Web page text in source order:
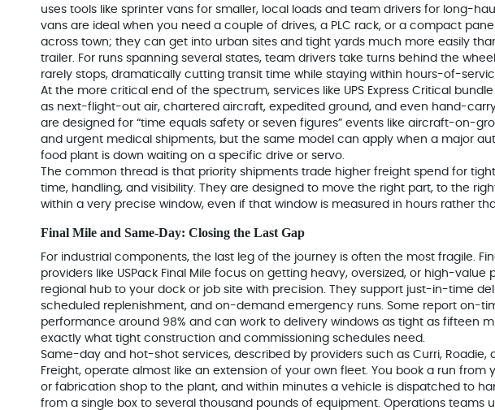
uses tools like sprinter vans for smaller, local loads and team drivers for long-
vans are ideal when you need a couple of drives, a PLC rack, or a compact
across town; they can get into urban sites and tight yards much more easily
trailer. For runs spanning several states, team drivers take turns behind the
rarely stops, dramatically cutting transit time while staying within hours-of-
At the more critical end of the spectrum, services like UPS Express Critical
as next-flight-out air, chartered aircraft, expedited ground, and even hand-
are designed for “time equals safety or seven figures” events like aircraft-on-
and urgent medical shipments, but the same model can apply when a major
food plant is down waiting on a specific drive or servo.
The common thread is that priority shipments trade higher freight spend for
time, handling, and visibility. They are designed to move the right part, to the
within a very precise window, even if that window is measured in hours rather
Final Mile and Same-Day: Closing the Last Gap
For industrial components, the last leg of the journey is often the most fragile.
providers like USPack Final Mile focus on getting heavy, oversized, or high-value
regional hub to your dock or job site with precision. They support just-in-time
scheduled replenishment, and on-demand emergency runs. Some report on-
performance around 98% and can work to delivery windows as tight as fifteen
exactly what tight construction and commissioning schedules need.
Same-day and hot-shot services, described by providers such as Curri, Roadie,
Freight, operate almost like an extension of your own fleet. You book a run from
or fabrication shop to the plant, and within minutes a vehicle is dispatched to
from a single box to several thousand pounds of equipment. Operations teams